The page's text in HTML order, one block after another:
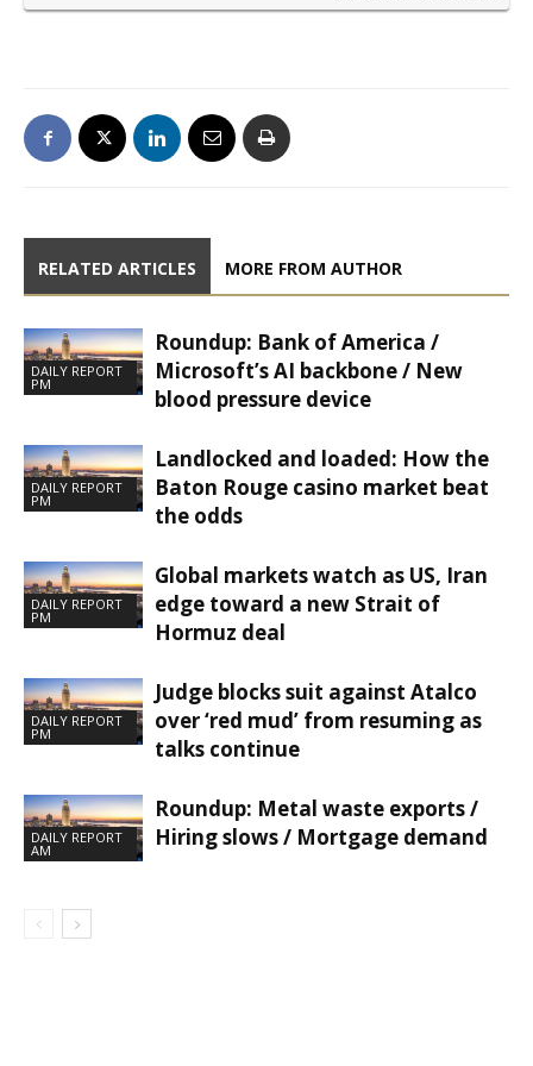
RELATED ARTICLES MORE FROM AUTHOR
DAILY REPORT
PM
Roundup: Bank of America /
Microsoft’s AI backbone / New
blood pressure device
DAILY REPORT
PM
Landlocked and loaded: How the
Baton Rouge casino market beat
the odds
DAILY REPORT
PM
Global markets watch as US, Iran
edge toward a new Strait of
Hormuz deal
DAILY REPORT
PM
Judge blocks suit against Atalco
over ‘red mud’ from resuming as
talks continue
DAILY REPORT
AM
Roundup: Metal waste exports /
Hiring slows / Mortgage demand